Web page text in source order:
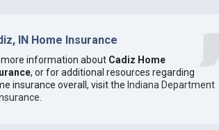
IN Home Insurance
more information about Cadiz Home
, or for additional resources regarding
insurance overall, visit the Indiana Department